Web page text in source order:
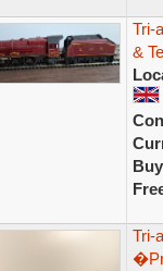
Tri-
&
Tri-